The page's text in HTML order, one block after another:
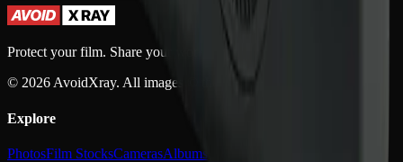
Protect your film. Share your work.
© 2026 AvoidXray. All images © their respective owners.
Explore
PhotosFilm StocksCamerasAlbums